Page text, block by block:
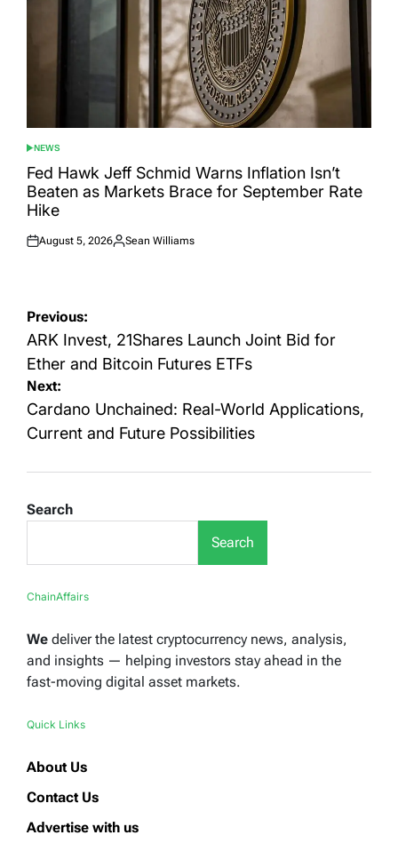
POSTED
IN
NEWS
Fed Hawk Jeff Schmid Warns Inflation Isn’t
Beaten as Markets Brace for September Rate
Hike
Posted
August 5, 2026
Posted
Sean Williams
Post
navigation
Previous:
ARK Invest, 21Shares Launch Joint Bid for
Ether and Bitcoin Futures ETFs
Next:
Cardano Unchained: Real-World Applications,
Current and Future Possibilities
Search
Search
ChainAffairs
We deliver the latest cryptocurrency news, analysis,
and insights — helping investors stay ahead in the
fast-moving digital asset markets.
Quick Links
About Us
Contact Us
Advertise with us